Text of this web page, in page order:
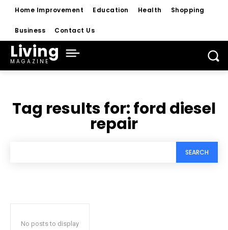
Home Improvement Education Health Shopping
Business Contact Us
Living
MAGAZINE
Tag results for:ford diesel
repair
SEARCH
No posts to display